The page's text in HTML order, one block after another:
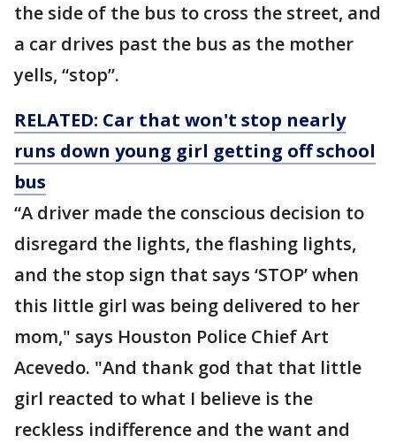
the side of the bus to cross the street, and
a car drives past the bus as the mother
yells, “stop”.
RELATED: Car that won't stop nearly
runs down young girl getting off school
bus
“A driver made the conscious decision to
disregard the lights, the flashing lights,
and the stop sign that says ‘STOP’ when
this little girl was being delivered to her
mom," says Houston Police Chief Art
Acevedo. "And thank god that that little
girl reacted to what I believe is the
reckless indifference and the want and